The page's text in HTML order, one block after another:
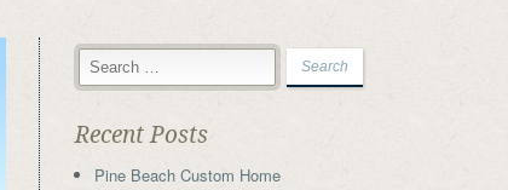
Recent Posts
Pine Beach Custom Home